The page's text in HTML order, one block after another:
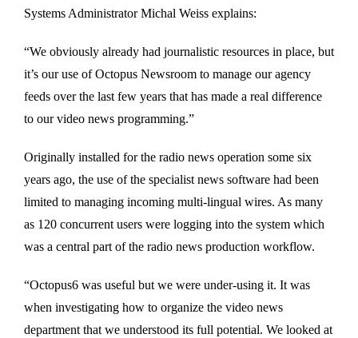
Systems Administrator Michal Weiss explains:
“We obviously already had journalistic resources in place, but
it’s our use of Octopus Newsroom to manage our agency
feeds over the last few years that has made a real difference
to our video news programming.”
Originally installed for the radio news operation some six
years ago, the use of the specialist news software had been
limited to managing incoming multi-lingual wires. As many
as 120 concurrent users were logging into the system which
was a central part of the radio news production workflow.
“Octopus6 was useful but we were under-using it. It was
when investigating how to organize the video news
department that we understood its full potential. We looked at